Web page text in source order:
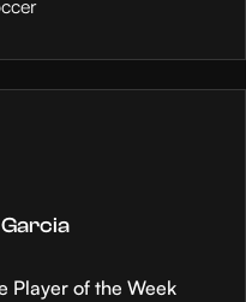
Player of the Week